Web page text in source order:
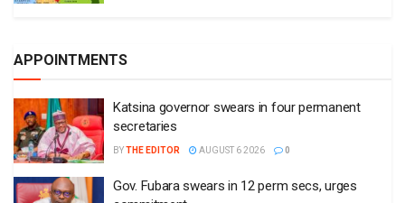
APPOINTMENTS
Katsina governor swears in four permanent
secretaries
BYTHE EDITOR AUGUST 6 2026 0
Gov. Fubara swears in 12 perm secs, urges